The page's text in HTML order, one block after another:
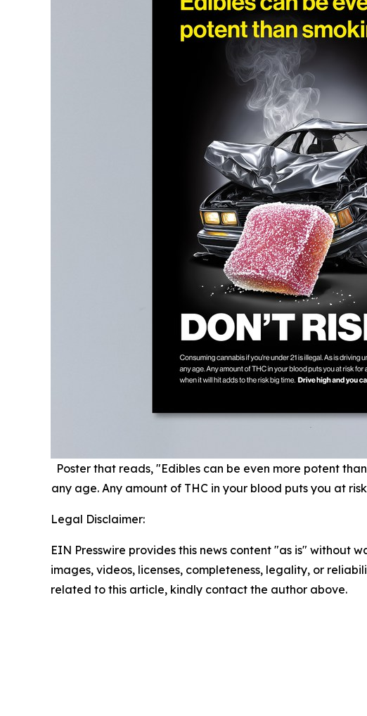
Poster that reads, "Edibles can be even more potent
any age. Any amount of THC in your blood puts you at
Legal Disclaimer:
EIN Presswire provides this news content "as is" without
images, videos, licenses, completeness, legality, or
related to this article, kindly contact the author above.